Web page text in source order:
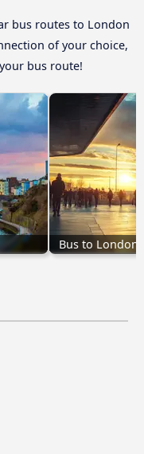
bus routes to London
of your choice,
bus route!
Bus to London